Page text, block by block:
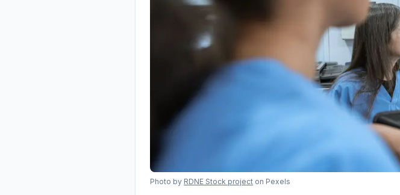
Photo by RDNE Stock project on Pexels